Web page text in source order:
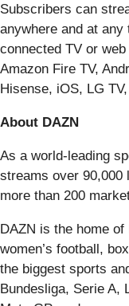
Subscribers can
anywhere and at
connected TV or
Amazon Fire TV,
Hisense, iOS, LG
About DAZN
As a world-leading
streams over 90,000
more than 200
DAZN is the home
women’s football,
the biggest sports
Bundesliga, Serie A,